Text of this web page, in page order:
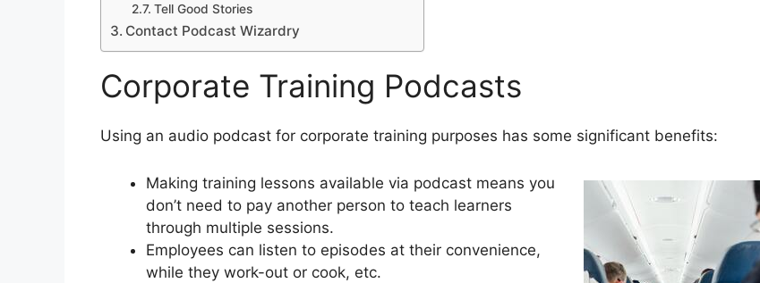
Tell Good Stories
Contact Podcast Wizardry
Corporate Training Podcasts
Using an audio podcast for corporate training purposes has some significant benefits:
Making training lessons available via podcast means you
don’t need to pay another person to teach learners
through multiple sessions.
Employees can listen to episodes at their convenience,
while they work-out or cook, etc.